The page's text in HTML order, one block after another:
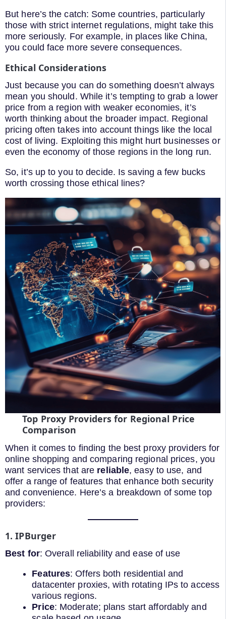
But here’s the catch: Some countries, particularly
those with strict internet regulations, might take this
more seriously. For example, in places like China,
you could face more severe consequences.
Ethical Considerations
Just because you can do something doesn’t always
mean you should. While it’s tempting to grab a lower
price from a region with weaker economies, it’s
worth thinking about the broader impact. Regional
pricing often takes into account things like the local
cost of living. Exploiting this might hurt businesses or
even the economy of those regions in the long run.
So, it’s up to you to decide. Is saving a few bucks
worth crossing those ethical lines?
Top Proxy Providers for Regional Price
Comparison
When it comes to finding the best proxy providers for
online shopping and comparing regional prices, you
want services that are reliable, easy to use, and
offer a range of features that enhance both security
and convenience. Here’s a breakdown of some top
providers:
1. IPBurger
Best for: Overall reliability and ease of use
Features: Offers both residential and
datacenter proxies, with rotating IPs to access
various regions.
Price: Moderate; plans start affordably and